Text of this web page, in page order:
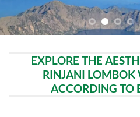
EXPLORE THE
RINJANI
ACCORDING TO